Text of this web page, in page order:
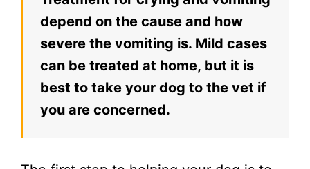
depend on the cause and how
severe the vomiting is. Mild cases
can be treated at home, but it is
best to take your dog to the vet if
you are concerned.